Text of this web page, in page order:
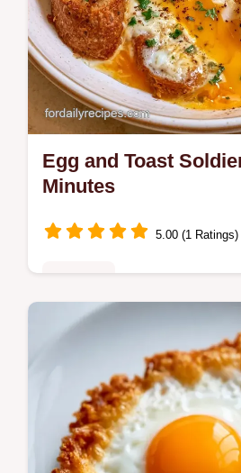
Egg and Toast
Minutes
5.00 (1 Ratings)
Ready in 11 minutes, Egg
Soldiers provide a high
the Quick Recipe Specs
to get a runny center.